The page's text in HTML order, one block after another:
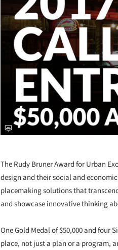
The Rudy Bruner Award for Urban
design and their social and
placemaking solutions that
and showcase innovative thinking
One Gold Medal of $50,000 and four
place, not just a plan or a program,